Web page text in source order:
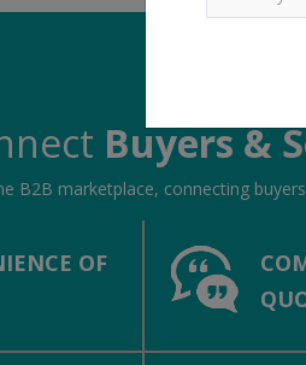
Buyers &
B2B marketplace, connecting
OF